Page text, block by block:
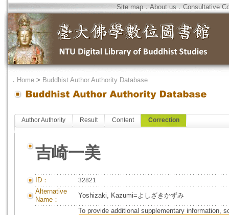
Site map．About us．Consultative
． Home > Buddhist Author Authority Database
Author Authority Result Content Correction
吉崎一美
ID： 32821
Alternative
Name：
Yoshizaki, Kazumi=よしざきかずみ
To provide additional supplementary information,